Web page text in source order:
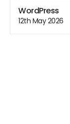
upfront
interface and
WordPress
12th May 2026